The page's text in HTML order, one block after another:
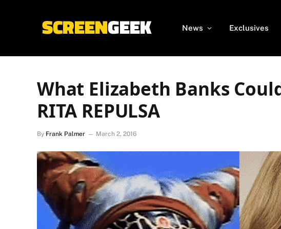
News Exclusives
What Elizabeth Banks
RITA REPULSA
By Frank Palmer March 2, 2016